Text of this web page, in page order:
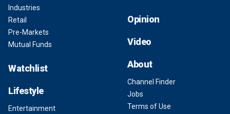
Industries
Retail
Pre-Markets
Mutual Funds
Watchlist
Lifestyle
Entertainment
Opinion
Video
About
Channel Finder
Jobs
Terms of Use